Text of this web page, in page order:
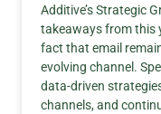
Additive’s Strategic
takeaways from this
fact that email
evolving channel.
data-driven
channels, and